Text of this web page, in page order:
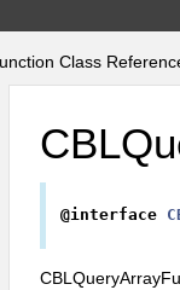
Class
@interface